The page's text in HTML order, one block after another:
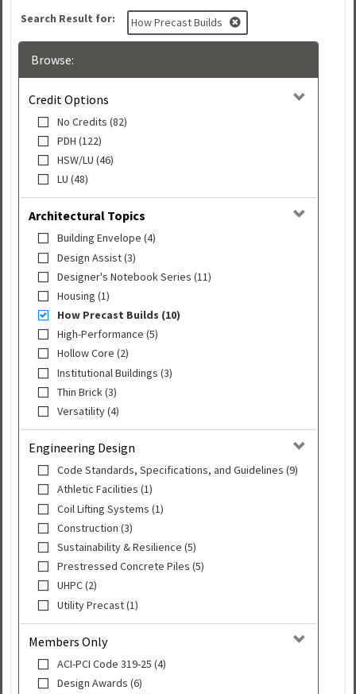
Search Result for: How Precast Builds
Browse:
Credit Options
No Credits (82)
PDH (122)
HSW/LU (46)
LU (48)
Architectural Topics
Building Envelope (4)
Design Assist (3)
Designer's Notebook Series (11)
Housing (1)
How Precast Builds (10)
High-Performance (5)
Hollow Core (2)
Institutional Buildings (3)
Thin Brick (3)
Versatility (4)
Engineering Design
Code Standards, Specifications, and Guidelines (9)
Athletic Facilities (1)
Coil Lifting Systems (1)
Construction (3)
Sustainability & Resilience (5)
Prestressed Concrete Piles (5)
UHPC (2)
Utility Precast (1)
Members Only
ACI-PCI Code 319-25 (4)
Design Awards (6)